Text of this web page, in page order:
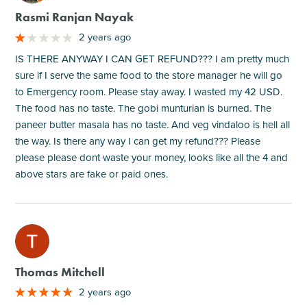
Rasmi Ranjan Nayak
2 years ago
IS THERE ANYWAY I CAN GET REFUND??? I am pretty much
sure if I serve the same food to the store manager he will go
to Emergency room. Please stay away. I wasted my 42 USD.
The food has no taste. The gobi munturian is burned. The
paneer butter masala has no taste. And veg vindaloo is hell all
the way. Is there any way I can get my refund??? Please
please please dont waste your money, looks like all the 4 and
above stars are fake or paid ones.
M
Thomas Mitchell
2 years ago